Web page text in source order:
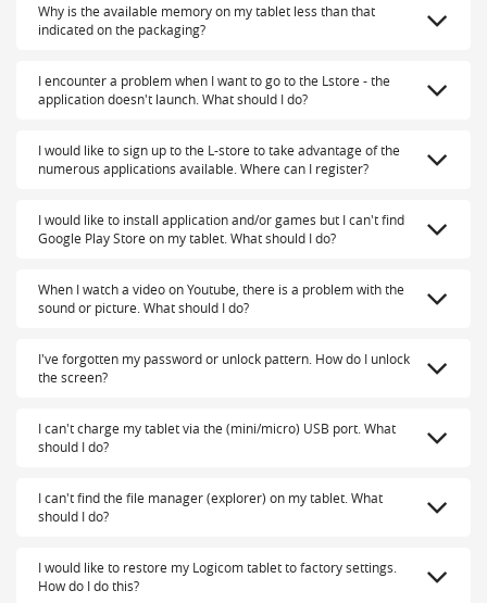
Why is the available memory on my tablet less than that
indicated on the packaging?
I encounter a problem when I want to go to the Lstore - the
application doesn't launch. What should I do?
I would like to sign up to the L-store to take advantage of the
numerous applications available. Where can I register?
I would like to install application and/or games but I can't find
Google Play Store on my tablet. What should I do?
When I watch a video on Youtube, there is a problem with the
sound or picture. What should I do?
I've forgotten my password or unlock pattern. How do I unlock
the screen?
I can't charge my tablet via the (mini/micro) USB port. What
should I do?
I can't find the file manager (explorer) on my tablet. What
should I do?
I would like to restore my Logicom tablet to factory settings.
How do I do this?